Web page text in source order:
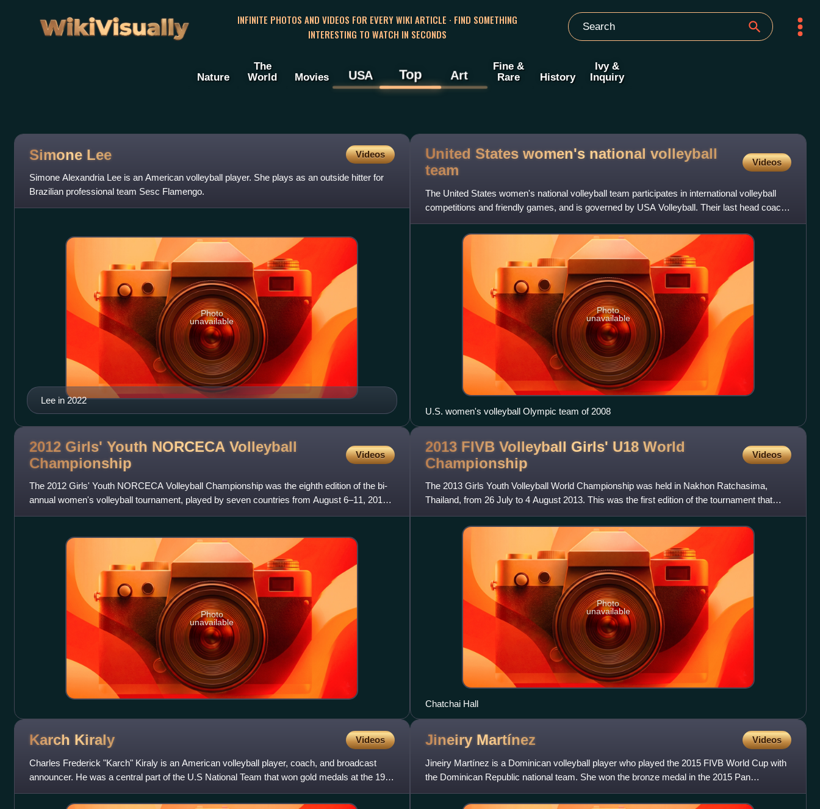
WikiVisually
INFINITE PHOTOS AND VIDEOS FOR EVERY WIKI ARTICLE · FIND SOMETHING
INTERESTING TO WATCH IN SECONDS
Nature
The
World
Movies USA Top Art
Fine &
Rare
History
Ivy &
Inquiry
Simone Lee Videos
Simone Alexandria Lee is an American volleyball player. She plays as an outside hitter for
Brazilian professional team Sesc Flamengo.
Lee in 2022
Photo
unavailable
United States women's national volleyball
team
Videos
The United States women's national volleyball team participates in international volleyball
competitions and friendly games, and is governed by USA Volleyball. Their last head coach
was three-time Oly
Photo
unavailable
U.S. women's volleyball Olympic team of 2008
2012 Girls' Youth NORCECA Volleyball
Championship
Videos
The 2012 Girls' Youth NORCECA Volleyball Championship was the eighth edition of the bi-
annual women's volleyball tournament, played by seven countries from August 6–11, 2012
in Tijuana, Baja Californi
Photo
unavailable
2013 FIVB Volleyball Girls' U18 World
Championship
Videos
The 2013 Girls Youth Volleyball World Championship was held in Nakhon Ratchasima,
Thailand, from 26 July to 4 August 2013. This was the first edition of the tournament that
features 20 teams.
Photo
unavailable
Chatchai Hall
Karch Kiraly Videos
Charles Frederick "Karch" Kiraly is an American volleyball player, coach, and broadcast
announcer. He was a central part of the U.S National Team that won gold medals at the 1984
and 1988 Olympic Game
Jineiry Martínez Videos
Jineiry Martínez is a Dominican volleyball player who played the 2015 FIVB World Cup with
the Dominican Republic national team. She won the bronze medal in the 2015 Pan
American Games. With her under